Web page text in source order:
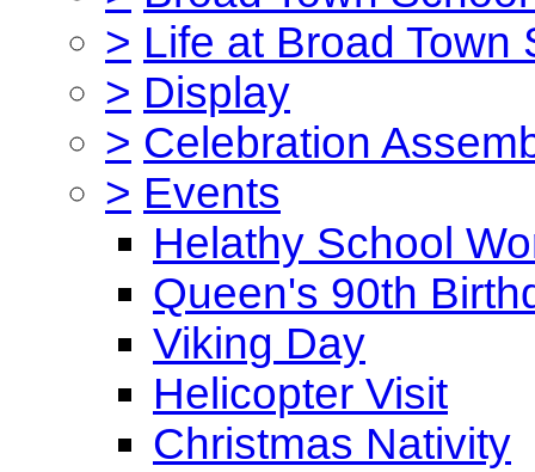
> Life at Broad Town
> Display
> Celebration
> Events
Helathy School
Queen's 90th
Viking Day
Helicopter Visit
Christmas Nativity